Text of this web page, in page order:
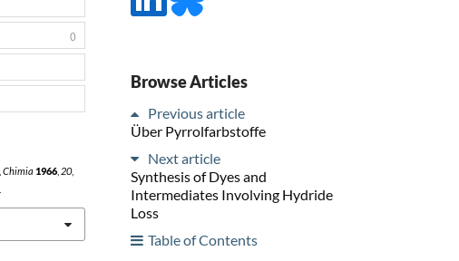
Chimia 1966, 20,
0
Browse Articles
Previous article
Über Pyrrolfarbstoffe
Next article
Synthesis of Dyes and
Intermediates Involving Hydride
Loss
Table of Contents